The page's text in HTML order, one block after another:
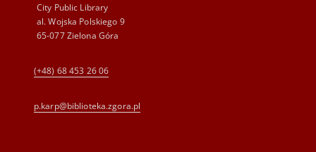
City Public Library
al. Wojska Polskiego 9
65-077 Zielona Góra
(+48) 68 453 26 06
p.karp@biblioteka.zgora.pl